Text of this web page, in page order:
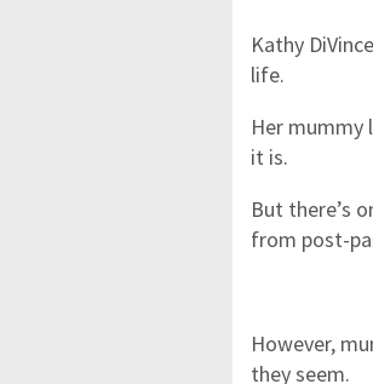
Kathy
life.
Her
it is.
But there’s
from post-
However,
they seem.